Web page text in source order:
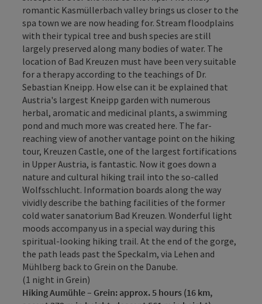
romantic Kasmüllerbach valley brings us closer to the
spa town we are now heading for. Stream floodplains
with their typical tree and bush species are still
largely preserved along many bodies of water. The
location of Bad Kreuzen must have been very suitable
for a therapy according to the teachings of Dr.
Sebastian Kneipp. How else can it be explained that
Austria's largest Kneipp garden with numerous
herbal, aromatic and medicinal plants, a swimming
pond and much more was created here. The far-
reaching view of another vantage point on the hiking
tour, Kreuzen Castle, one of the largest fortifications
in Upper Austria, is fantastic. Now it goes down a
nature and cultural hiking trail into the so-called
Wolfsschlucht. Information boards along the way
vividly describe the bathing facilities of the former
cold water sanatorium Bad Kreuzen. Wonderful light
moods accompany us in a special way during this
spiritual-looking hiking trail. At the end of the gorge,
the path leads past the Speckalm, via Lehen and
Mühlberg back to Grein on the Danube.
(1 night in Grein)
HikingAumühle – Grein: approx. 5 hours (16 km,